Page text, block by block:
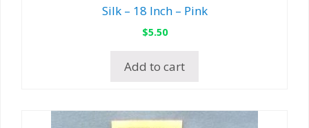
Silk – 18 Inch – Pink
$5.50
Add to cart